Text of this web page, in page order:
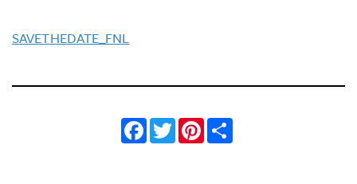
SAVETHEDATE_FNL
Facebook
Twitter
Pinterest